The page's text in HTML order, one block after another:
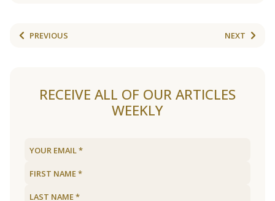
PREVIOUS NEXT
RECEIVE ALL OF OUR ARTICLES
WEEKLY